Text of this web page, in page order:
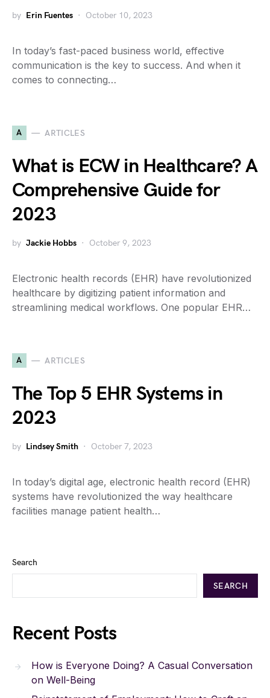
by Erin Fuentes October 10, 2023
In today’s fast-paced business world, effective
communication is the key to success. And when it
comes to connecting…
A ARTICLES
What is ECW in Healthcare? A
Comprehensive Guide for
2023
by Jackie Hobbs October 9, 2023
Electronic health records (EHR) have revolutionized
healthcare by digitizing patient information and
streamlining medical workflows. One popular EHR…
A ARTICLES
The Top 5 EHR Systems in
2023
by Lindsey Smith October 7, 2023
In today’s digital age, electronic health record (EHR)
systems have revolutionized the way healthcare
facilities manage patient health…
Search
SEARCH
Recent Posts
How is Everyone Doing? A Casual Conversation
on Well-Being